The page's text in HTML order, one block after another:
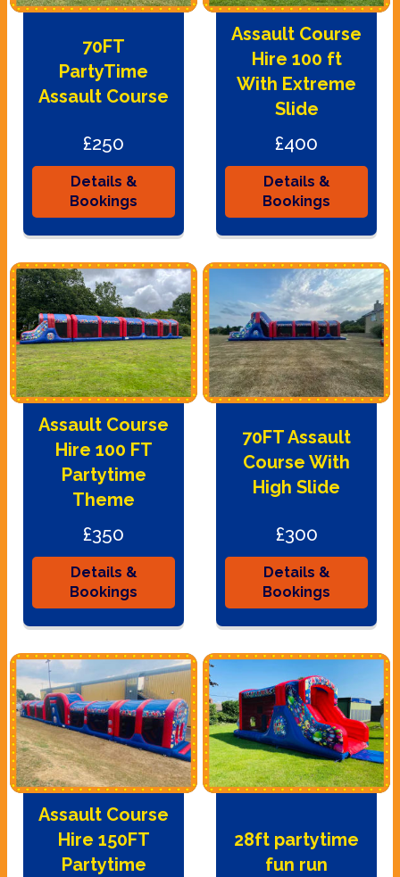
70FT
PartyTime
Assault Course
£250
Details &
Bookings
Assault Course
Hire 100 ft
With Extreme
Slide
£400
Details &
Bookings
Assault Course
Hire 100 FT
Partytime
Theme
£350
Details &
Bookings
70FT Assault
Course With
High Slide
£300
Details &
Bookings
Assault Course
Hire 150FT
Partytime
28ft partytime
fun run